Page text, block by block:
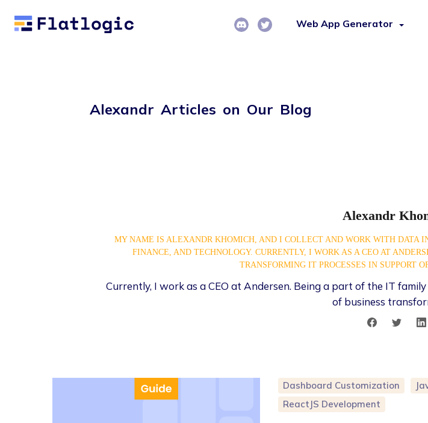
Web App Generator
Alexandr Articles on Our Blog
Alexandr
MY NAME IS ALEXANDR KHOMICH, AND I COLLECT AND WORK WITH DATA
FINANCE, AND TECHNOLOGY. CURRENTLY, I WORK AS A CEO AT
TRANSFORMING IT PROCESSES IN SUPPORT
Currently, I work as a CEO at Andersen. Being a part of the IT
of business
Dashboard Customization
ReactJS Development